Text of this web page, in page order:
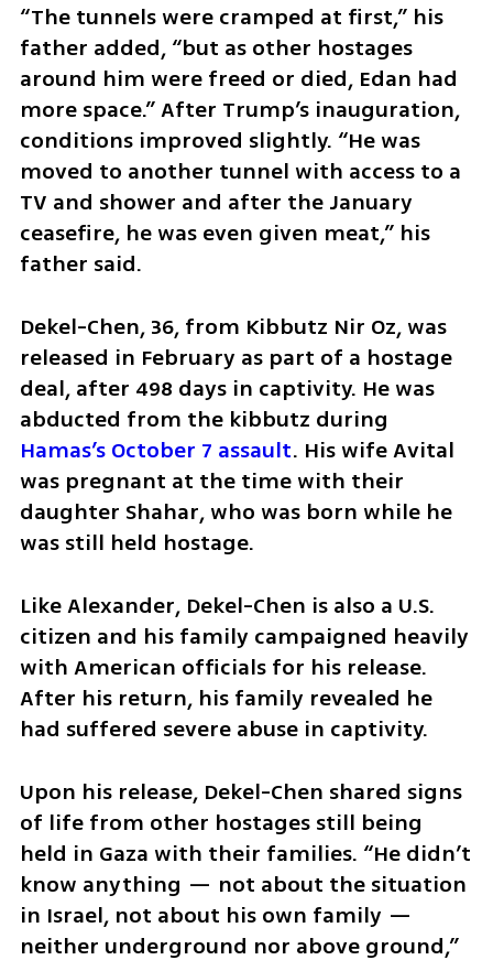
“The tunnels were cramped at first,” his
father added, “but as other hostages
around him were freed or died, Edan had
more space.” After Trump’s inauguration,
conditions improved slightly. “He was
moved to another tunnel with access to a
TV and shower and after the January
ceasefire, he was even given meat,” his
father said.
Dekel-Chen, 36, from Kibbutz Nir Oz, was
released in February as part of a hostage
deal, after 498 days in captivity. He was
Hamas’s October 7 assault. His wife Avital
was pregnant at the time with their
daughter Shahar, who was born while he
was still held hostage.
Like Alexander, Dekel-Chen is also a U.S.
citizen and his family campaigned heavily
with American officials for his release.
After his return, his family revealed he
had suffered severe abuse in captivity.
Upon his release, Dekel-Chen shared signs
of life from other hostages still being
held in Gaza with their families. “He didn’t
know anything — not about the situation
in Israel, not about his own family —
neither underground nor above ground,”